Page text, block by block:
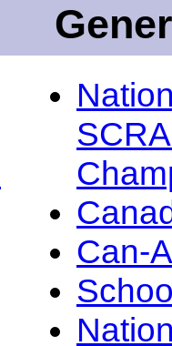
Can-